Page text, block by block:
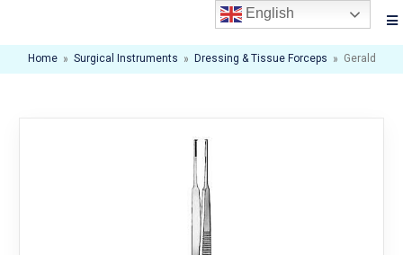
Home » Surgical Instruments » Dressing & Tissue Forceps » Gerald
English